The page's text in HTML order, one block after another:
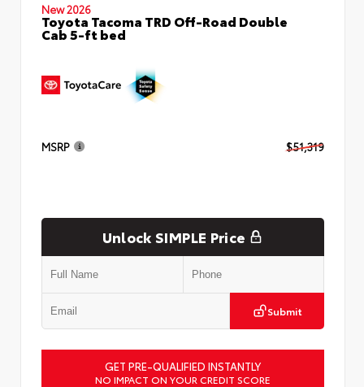
New 2026
Toyota Tacoma TRD Off-Road Double
Cab 5-ft bed
MSRP $51,319
Unlock SIMPLE Price
Submit
GET PRE-QUALIFIED INSTANTLY
NO IMPACT ON YOUR CREDIT SCORE